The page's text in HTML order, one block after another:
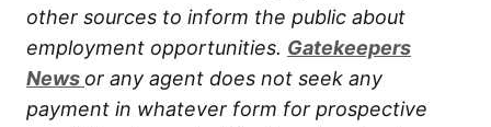
other sources to inform the public about
employment opportunities. Gatekeepers
News or any agent does not seek any
payment in whatever form for prospective